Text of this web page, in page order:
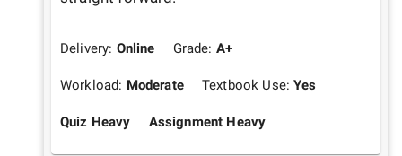
Delivery: Online Grade: A+
Workload: Moderate Textbook Use:Yes
Quiz Heavy Assignment Heavy